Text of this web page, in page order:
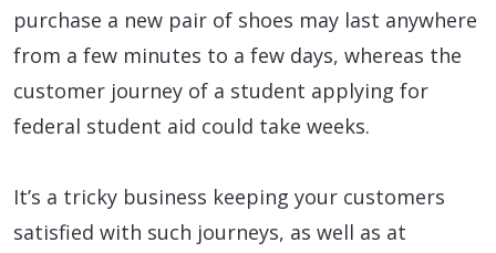
purchase a new pair of shoes may last anywhere
from a few minutes to a few days, whereas the
customer journey of a student applying for
federal student aid could take weeks.
It’s a tricky business keeping your customers
satisfied with such journeys, as well as at